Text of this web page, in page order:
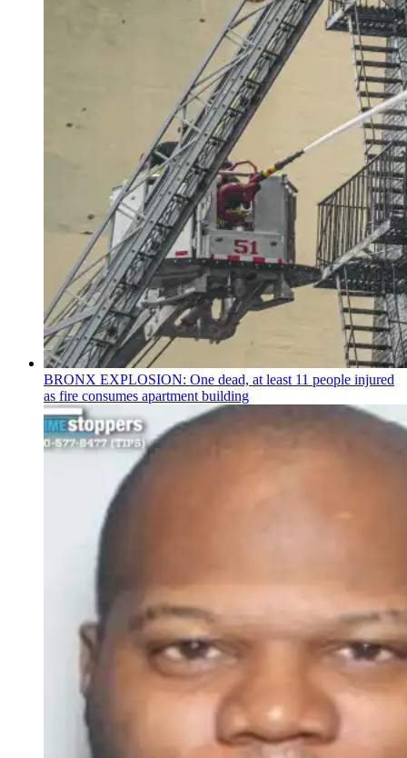
BRONX EXPLOSION: One dead, at least 11 people injured
as fire consumes apartment building